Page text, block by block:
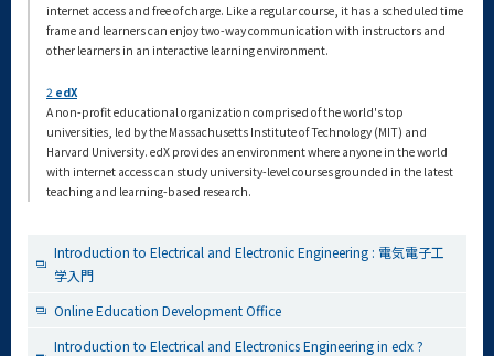
internet access and free of charge. Like a regular course, it has a scheduled time
frame and learners can enjoy two-way communication with instructors and
other learners in an interactive learning environment.
2 edX
A non-profit educational organization comprised of the world's top
universities, led by the Massachusetts Institute of Technology (MIT) and
Harvard University. edX provides an environment where anyone in the world
with internet access can study university-level courses grounded in the latest
teaching and learning-based research.
Introduction to Electrical and Electronic Engineering : 電気電子工
学入門
Online Education Development Office
Introduction to Electrical and Electronics Engineering in edx ?